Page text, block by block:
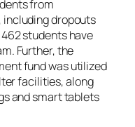
from
dropouts
students have
Further, the
fund was utilized
facilities, along
and smart tablets